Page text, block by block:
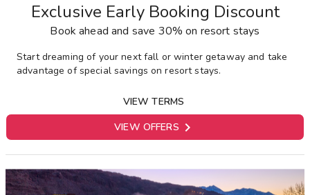
Exclusive Early Booking Discount
Book ahead and save 30% on resort stays
Start dreaming of your next fall or winter getaway and take
advantage of special savings on resort stays.
VIEW TERMS
VIEW OFFERS 